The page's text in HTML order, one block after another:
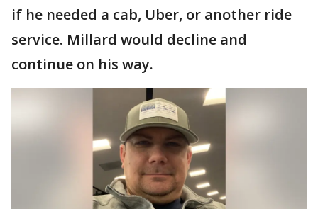
if he needed a cab, Uber, or another ride
service. Millard would decline and
continue on his way.